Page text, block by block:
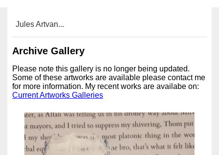
Jules Artvan...
Archive Gallery
Please note this gallery is no longer being updated.
Some of these artworks are available please contact me
for more information. My recent works are availabe on:
Current Artworks Galleries